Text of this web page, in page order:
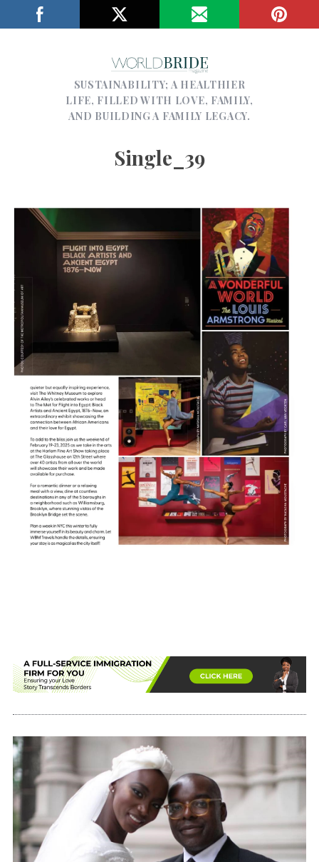
SUSTAINABILITY; A HEALTHIER
LIFE, FILLED WITH LOVE, FAMILY,
AND BUILDING A FAMILY LEGACY.
Single_39